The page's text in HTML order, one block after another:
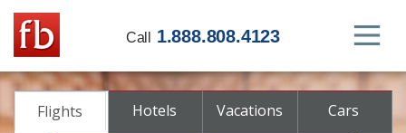
Call 1.888.808.4123
Flights Hotels Vacations Cars